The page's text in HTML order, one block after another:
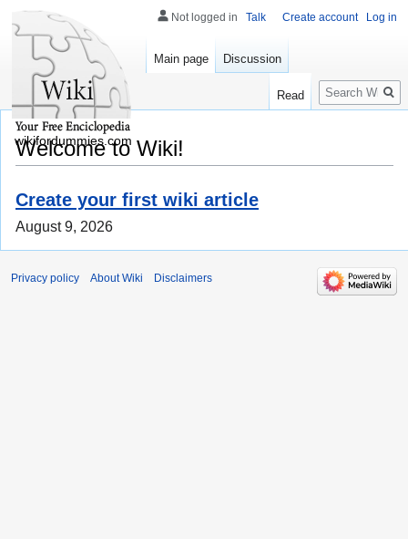
Welcome to Wiki!
Create your first wiki article
August 9, 2026
Not logged in Talk Create account Log in
Main page Discussion
Read
Search
wikifordummies.com
Privacy policy About Wiki Disclaimers